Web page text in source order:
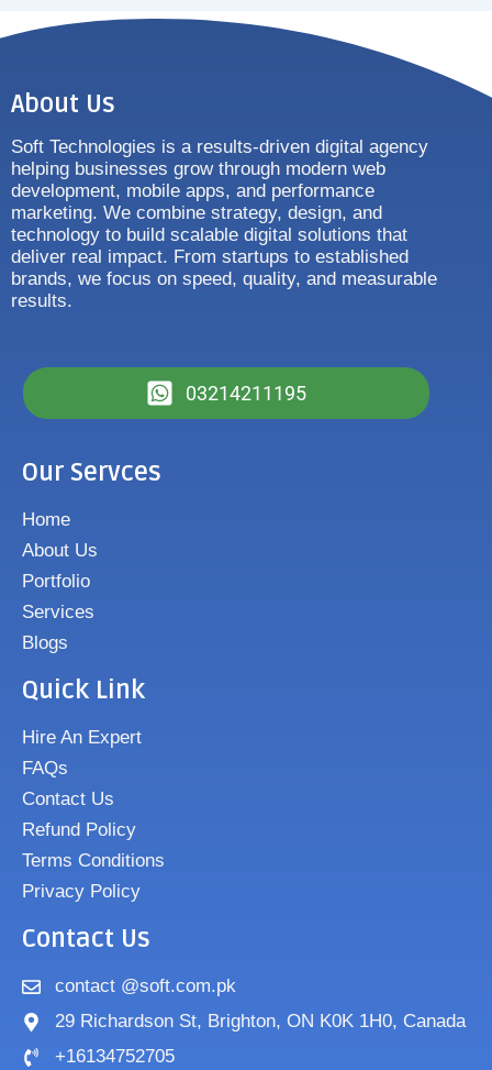
About Us
Soft Technologies is a results-driven digital agency
helping businesses grow through modern web
development, mobile apps, and performance
marketing. We combine strategy, design, and
technology to build scalable digital solutions that
deliver real impact. From startups to established
brands, we focus on speed, quality, and measurable
results.
03214211195
Our Servces
Home
About Us
Portfolio
Services
Blogs
Quick Link
Hire An Expert
FAQs
Contact Us
Refund Policy
Terms Conditions
Privacy Policy
Contact Us
contact @soft.com.pk
29 Richardson St, Brighton, ON K0K 1H0, Canada
+16134752705